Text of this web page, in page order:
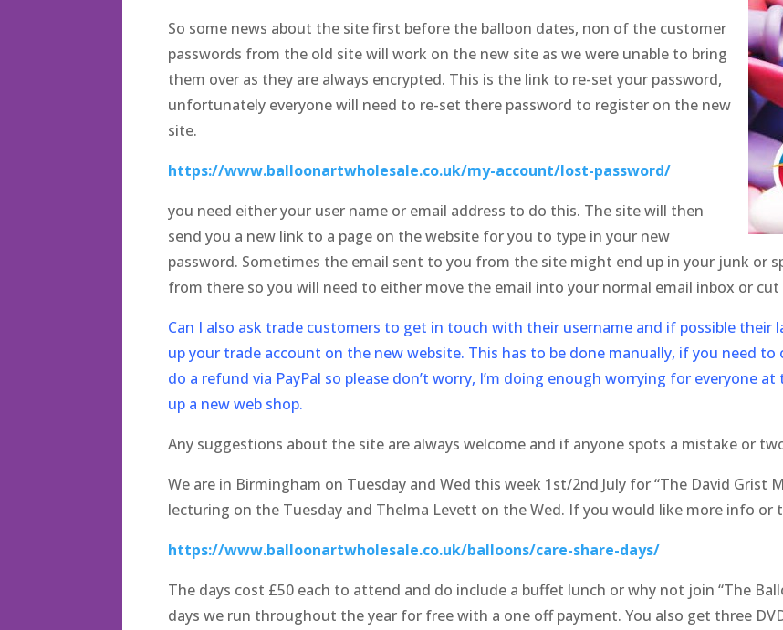
So some news about the site first before the balloon dates, non of the customer
passwords from the old site will work on the new site as we were unable to bring
them over as they are always encrypted. This is the link to re-set your password,
unfortunately everyone will need to re-set there password to register on the new
site.
https://www.balloonartwholesale.co.uk/my-account/lost-password/
you need either your user name or email address to do this. The site will then
send you a new link to a page on the website for you to type in your new
password. Sometimes the email sent to you from the site might end up in your junk or
from there so you will need to either move the email into your normal email inbox or
Can I also ask trade customers to get in touch with their username and if possible their
up your trade account on the new website. This has to be done manually, if you need
do a refund via PayPal so please don’t worry, I’m doing enough worrying for everyone
up a new web shop.
Any suggestions about the site are always welcome and if anyone spots a mistake or
We are in Birmingham on Tuesday and Wed this week 1st/2nd July for “The David Grist
lecturing on the Tuesday and Thelma Levett on the Wed. If you would like more info or
https://www.balloonartwholesale.co.uk/balloons/care-share-days/
The days cost £50 each to attend and do include a buffet lunch or why not join “The
days we run throughout the year for free with a one off payment. You also get three